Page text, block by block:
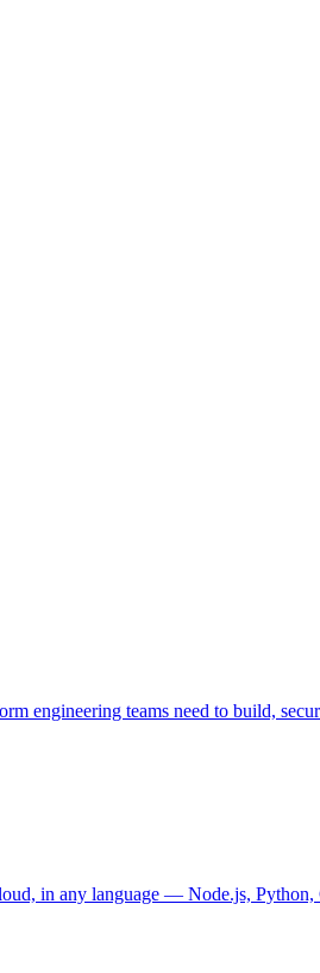
engineering teams need to build,
in any language — Node.js,